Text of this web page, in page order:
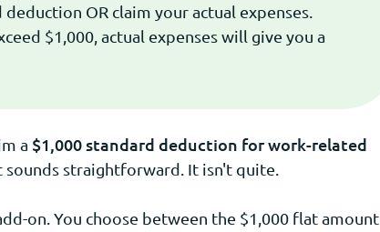
OR claim your actual expenses.
$1,000, actual expenses will give you a
a $1,000 standard deduction for work-related
straightforward. It isn't quite.
on. You choose between the $1,000 flat amount